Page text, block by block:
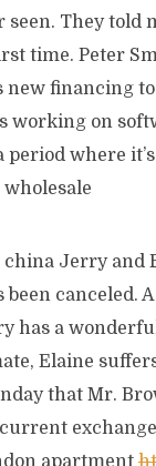
seen. They told
time. Peter
new financing
working on
period where
Jerry and
canceled.
has a
Elaine
that Mr.
current
apartment